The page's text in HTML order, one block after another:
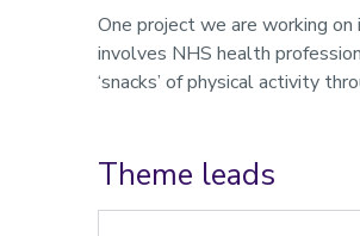
One project we are working
involves NHS health
‘snacks’ of physical activity
Theme leads